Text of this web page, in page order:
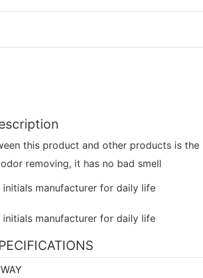
this product and other products is the
removing, it has no bad smell